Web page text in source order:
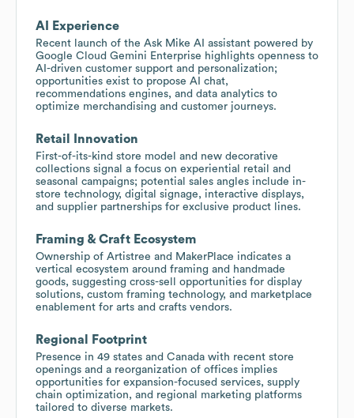
AI Experience
Recent launch of the Ask Mike AI assistant powered by
Google Cloud Gemini Enterprise highlights openness to
AI-driven customer support and personalization;
opportunities exist to propose AI chat,
recommendations engines, and data analytics to
optimize merchandising and customer journeys.
Retail Innovation
First-of-its-kind store model and new decorative
collections signal a focus on experiential retail and
seasonal campaigns; potential sales angles include in-
store technology, digital signage, interactive displays,
and supplier partnerships for exclusive product lines.
Framing & Craft Ecosystem
Ownership of Artistree and MakerPlace indicates a
vertical ecosystem around framing and handmade
goods, suggesting cross-sell opportunities for display
solutions, custom framing technology, and marketplace
enablement for arts and crafts vendors.
Regional Footprint
Presence in 49 states and Canada with recent store
openings and a reorganization of offices implies
opportunities for expansion-focused services, supply
chain optimization, and regional marketing platforms
tailored to diverse markets.